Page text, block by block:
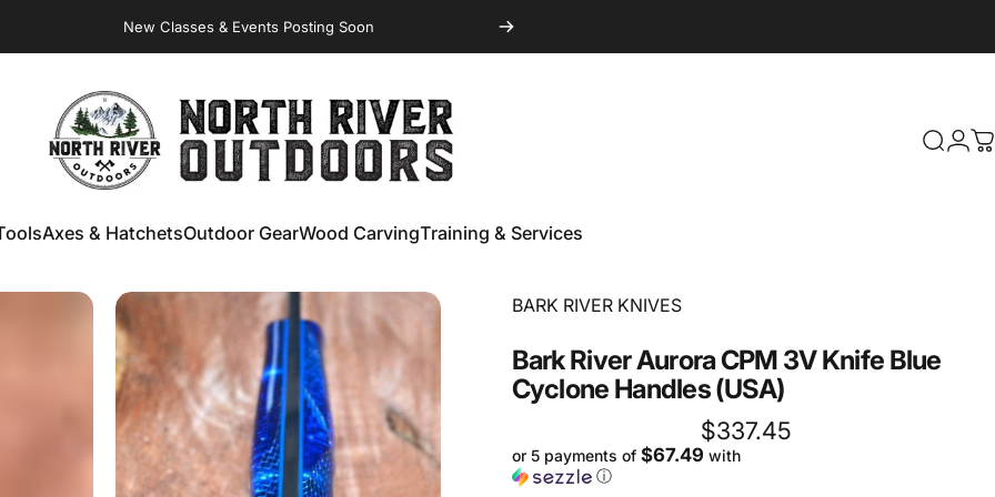
New Classes & Events Posting Soon
NORTH RIVER OUTDOORS Search
Login
Axes & HatchetsOutdoor GearWood CarvingTraining & Services
Vendor:
BARK RIVER KNIVES
BarkRiverAuroraCPM 3VKnife Blue
Cyclone Handles(USA)
$337.45
or 5 payments of $67.49 with
ⓘ